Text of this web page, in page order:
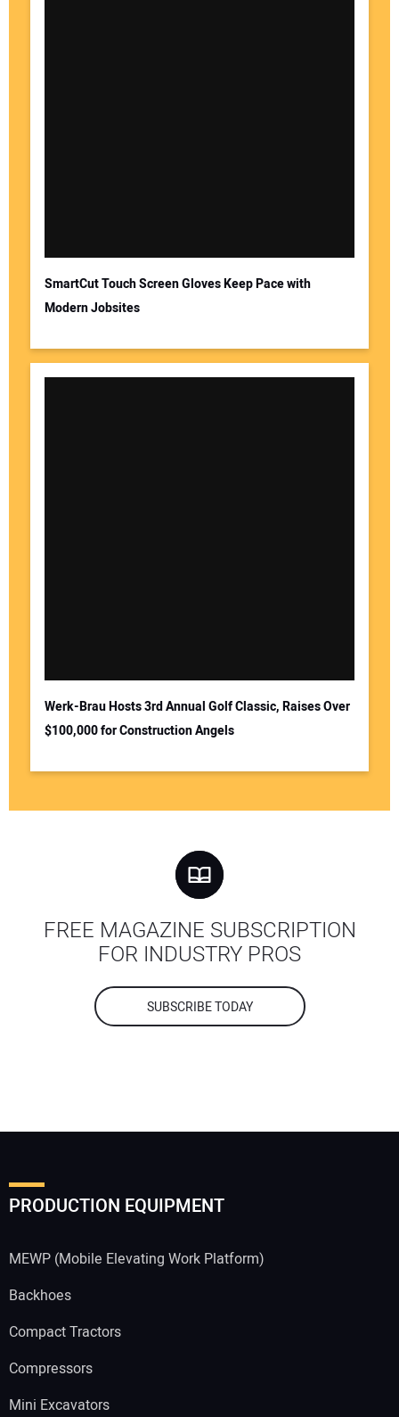
SmartCut Touch Screen Gloves Keep Pace with
Modern Jobsites
Werk-Brau Hosts 3rd Annual Golf Classic, Raises Over
$100,000 for Construction Angels
FREE MAGAZINE SUBSCRIPTION
FOR INDUSTRY PROS
SUBSCRIBE TODAY
PRODUCTION EQUIPMENT
MEWP (Mobile Elevating Work Platform)
Backhoes
Compact Tractors
Compressors
Mini Excavators